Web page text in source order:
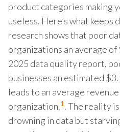
product categories making
useless. Here’s what keeps
research shows that poor
organizations an average
2025 data quality report,
businesses an estimated
leads to an average
organization.1. The reality
drowning in data but